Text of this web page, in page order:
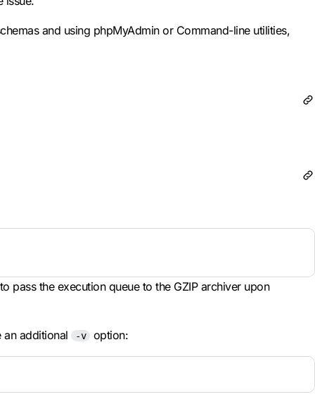
and using phpMyAdmin or Command-line utilities,
pass the execution queue to the GZIP archiver upon
an additional -v option: